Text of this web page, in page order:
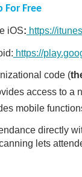
For Free
iOS: https://
https://
code (
access to a
mobile
directly
lets